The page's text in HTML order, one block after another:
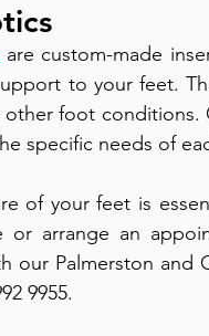
are custom-made
to your feet.
other foot conditions.
specific needs of
of your feet is
or arrange an
our Palmerston and
9955.